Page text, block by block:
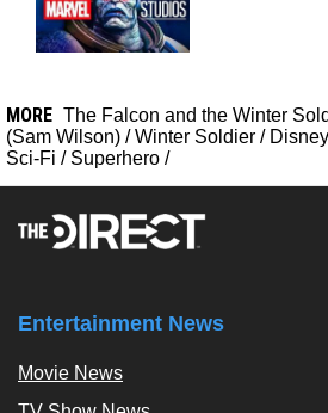
MORE The Falcon and the Winter
(Sam Wilson) /Winter Soldier /
Sci-Fi / Superhero /
Entertainment News
Movie News